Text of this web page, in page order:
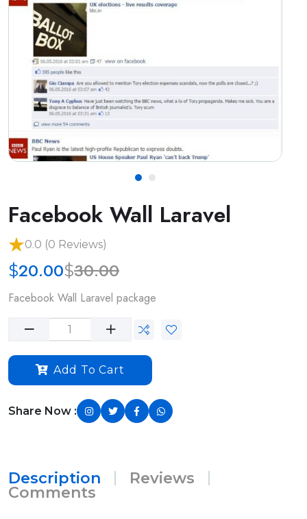
Facebook Wall Laravel
0.0 (0 Reviews)
$20.00$30.00
Facebook Wall Laravel package
Add To Cart
Share Now :
Description Reviews
Comments